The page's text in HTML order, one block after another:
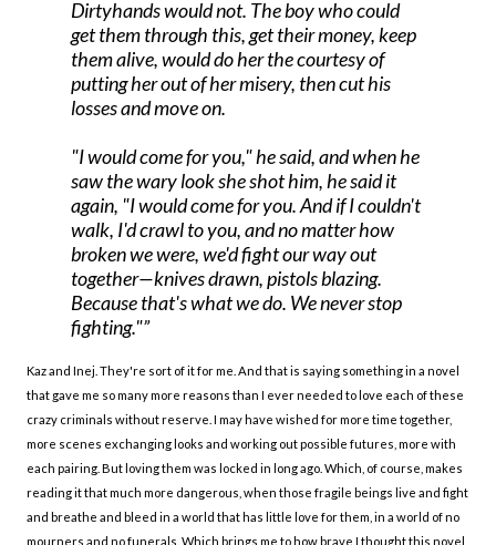
Dirtyhands would not. The boy who could
get them through this, get their money, keep
them alive, would do her the courtesy of
putting her out of her misery, then cut his
losses and move on.
"I would come for you," he said, and when he
saw the wary look she shot him, he said it
again, "I would come for you. And if I couldn't
walk, I'd crawl to you, and no matter how
broken we were, we'd fight our way out
together—knives drawn, pistols blazing.
Because that's what we do. We never stop
fighting."
Kaz and Inej. They're sort of it for me. And that is saying something in a novel
that gave me so many more reasons than I ever needed to love each of these
crazy criminals without reserve. I may have wished for more time together,
more scenes exchanging looks and working out possible futures, more with
each pairing. But loving them was locked in long ago. Which, of course, makes
reading it that much more dangerous, when those fragile beings live and fight
and breathe and bleed in a world that has little love for them, in a world of no
mourners and no funerals. Which brings me to how brave I thought this novel